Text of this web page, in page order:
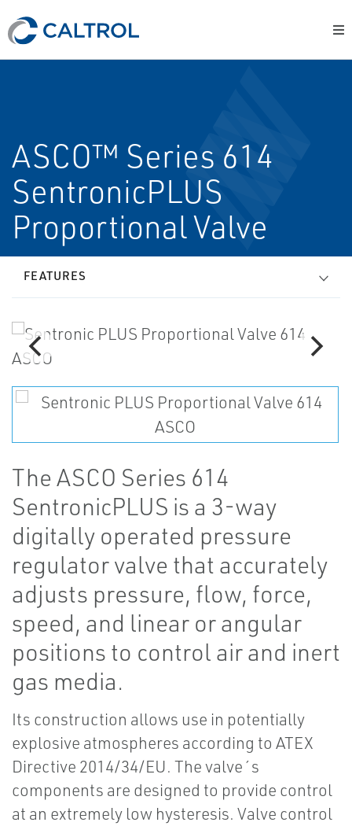
ASCO™ Series 614
SentronicPLUS
Proportional Valve
FEATURES
The ASCO Series 614
SentronicPLUS is a 3-way
digitally operated pressure
regulator valve that accurately
adjusts pressure, flow, force,
speed, and linear or angular
positions to control air and inert
gas media.
Its construction allows use in potentially
explosive atmospheres according to ATEX
Directive 2014/34/EU. The valve´s
components are designed to provide control
at an extremely low hysteresis. Valve control